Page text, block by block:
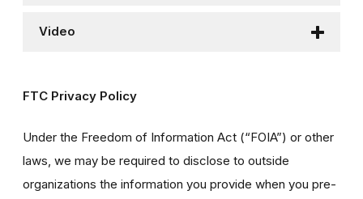
Video
FTC Privacy Policy
Under the Freedom of Information Act (“FOIA”) or other
laws, we may be required to disclose to outside
organizations the information you provide when you pre-